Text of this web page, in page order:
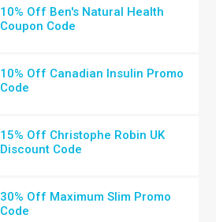
10% Off Ben's Natural Health
Coupon Code
10% Off Canadian Insulin Promo
Code
15% Off Christophe Robin UK
Discount Code
30% Off Maximum Slim Promo
Code